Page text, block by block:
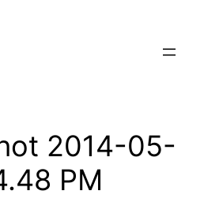
2014-05-
PM